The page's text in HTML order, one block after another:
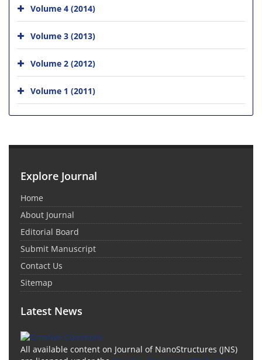
Volume 4 (2014)
Volume 3 (2013)
Volume 2 (2012)
Volume 1 (2011)
Explore Journal
Home
About Journal
Editorial Board
Submit Manuscript
Contact Us
Sitemap
Latest News
All available content on Journal of NanoStructures (JNS)